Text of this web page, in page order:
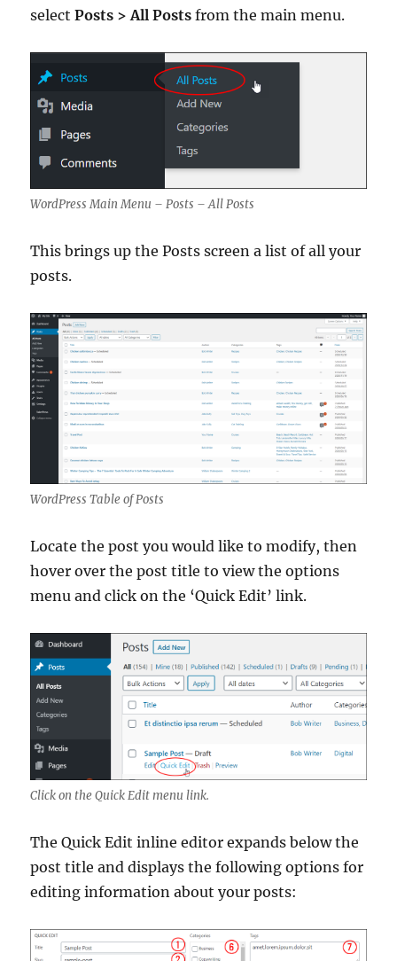
select Posts > All Posts from the main menu.
WordPress Main Menu – Posts – All Posts
This brings up the Posts screen a list of all your
posts.
WordPress Table of Posts
Locate the post you would like to modify, then
hover over the post title to view the options
menu and click on the ‘Quick Edit’ link.
Click on the Quick Edit menu link.
The Quick Edit inline editor expands below the
post title and displays the following options for
editing information about your posts: